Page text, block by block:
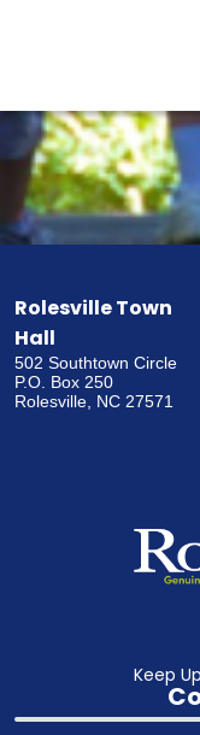
Rolesville Town
Hall
502 Southtown Circle
P.O. Box 250
Rolesville, NC 27571
Keep